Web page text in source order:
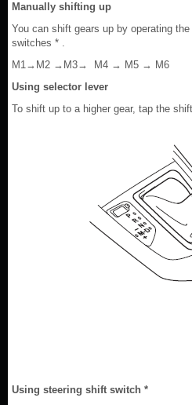
Manually shifting up
You can shift gears up by operating
switches * .
M1→M2 →M3→ M4 → M5 → M6
Using selector lever
To shift up to a higher gear, tap the
Using steering shift switch *